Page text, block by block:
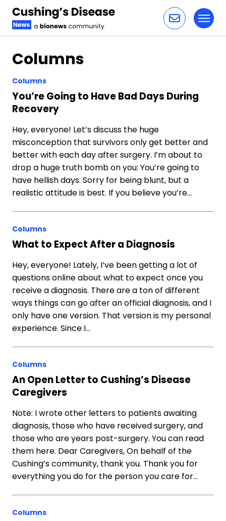
Columns
Columns
You’re Going to Have Bad Days During
Recovery
Hey, everyone! Let’s discuss the huge
misconception that survivors only get better and
better with each day after surgery. I’m about to
drop a huge truth bomb on you: You’re going to
have hellish days. Sorry for being blunt, but a
realistic attitude is best. If you believe you’re…
Columns
What to Expect After a Diagnosis
Hey, everyone! Lately, I’ve been getting a lot of
questions online about what to expect once you
receive a diagnosis. There are a ton of different
ways things can go after an official diagnosis, and I
only have one version. That version is my personal
experience. Since I…
Columns
An Open Letter to Cushing’s Disease
Caregivers
Note: I wrote other letters to patients awaiting
diagnosis, those who have received surgery, and
those who are years post-surgery. You can read
them here. Dear Caregivers, On behalf of the
Cushing’s community, thank you. Thank you for
everything you do for the person you care for…
Columns